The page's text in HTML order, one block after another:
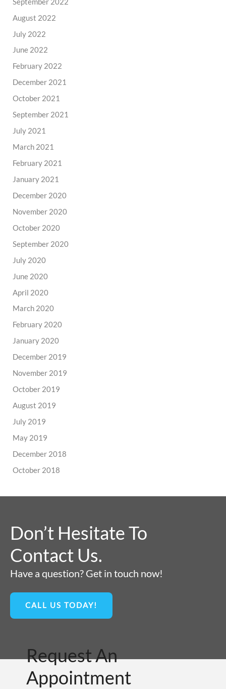
August 2022
July 2022
June 2022
February 2022
December 2021
October 2021
September 2021
July 2021
March 2021
February 2021
January 2021
December 2020
November 2020
October 2020
September 2020
July 2020
June 2020
April 2020
March 2020
February 2020
January 2020
December 2019
November 2019
October 2019
August 2019
July 2019
May 2019
December 2018
October 2018
Don’t Hesitate To
Contact Us.
Have a question? Get in touch now!
CALL US TODAY!
Request An
Appointment